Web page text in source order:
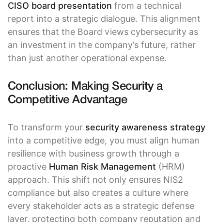
CISO board presentation from a technical
report into a strategic dialogue. This alignment
ensures that the Board views cybersecurity as
an investment in the company’s future, rather
than just another operational expense.
Conclusion: Making Security a
Competitive Advantage
To transform your security awareness strategy
into a competitive edge, you must align human
resilience with business growth through a
proactive Human Risk Management (HRM)
approach. This shift not only ensures NIS2
compliance but also creates a culture where
every stakeholder acts as a strategic defense
layer, protecting both company reputation and